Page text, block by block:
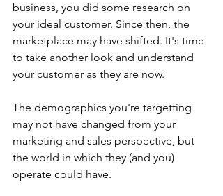
business, you did some research on
your ideal customer. Since then, the
marketplace may have shifted. It's time
to take another look and understand
your customer as they are now.
The demographics you're targetting
may not have changed from your
marketing and sales perspective, but
the world in which they (and you)
operate could have.